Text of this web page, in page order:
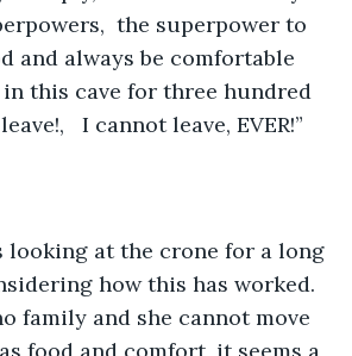
the superpower to
and always be comfortable
in this cave for three hundred
I cannot leave, EVER!”
looking at the crone for a long
how this has worked.
family and she cannot move
food and comfort, it seems a